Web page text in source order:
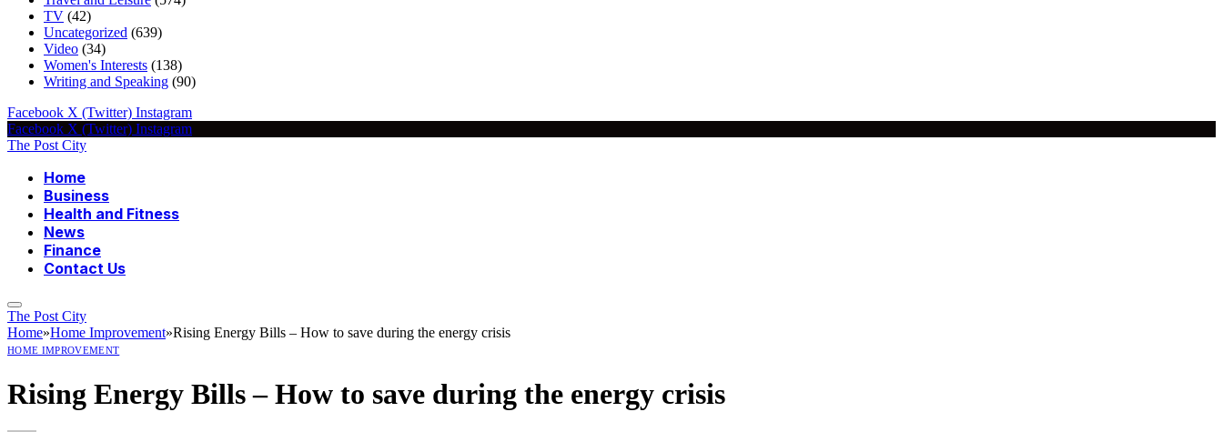
TV (42)
Uncategorized (639)
Video (34)
Women's Interests (138)
Writing and Speaking (90)
Facebook X (Twitter) Instagram
Facebook X (Twitter) Instagram
The Post City
Home
Business
Health and Fitness
News
Finance
Contact Us
The Post City
Home»Home Improvement»Rising Energy Bills – How to save during the energy crisis
HOME IMPROVEMENT
Rising Energy Bills – How to save during the energy crisis